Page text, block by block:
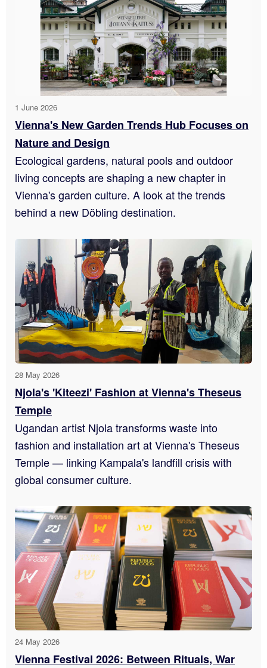
1 June 2026
Vienna's New Garden Trends Hub Focuses on
Nature and Design
Ecological gardens, natural pools and outdoor
living concepts are shaping a new chapter in
Vienna's garden culture. A look at the trends
behind a new Döbling destination.
28 May 2026
Njola's 'Kiteezi' Fashion at Vienna's Theseus
Temple
Ugandan artist Njola transforms waste into
fashion and installation art at Vienna's Theseus
Temple — linking Kampala's landfill crisis with
global consumer culture.
24 May 2026
Vienna Festival 2026: Between Rituals, War